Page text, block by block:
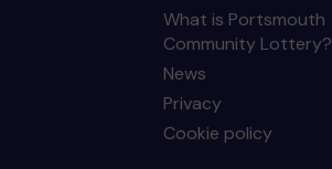
What is Portsmouth
Community Lottery?
News
Privacy
Cookie policy